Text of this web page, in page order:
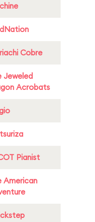
Cobre
Jeweled
Acrobats
Pianist
American